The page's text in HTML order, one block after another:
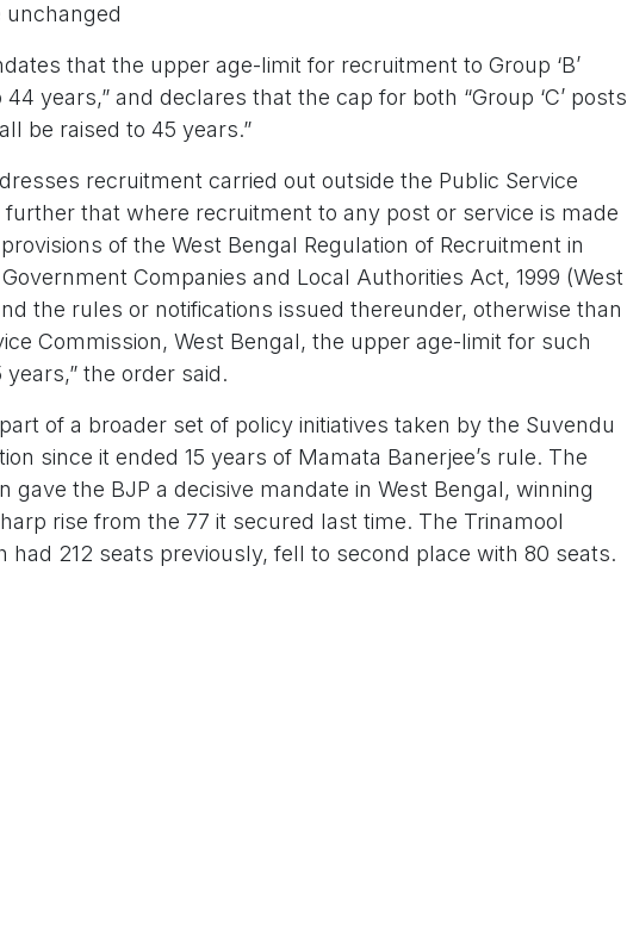
that the upper age-limit for recruitment to Group ‘B’
years,” and declares that the cap for both “Group ‘C’ posts
be raised to 45 years.”
recruitment carried out outside the Public Service
further that where recruitment to any post or service is made
of the West Bengal Regulation of Recruitment in
Companies and Local Authorities Act, 1999 (West
the rules or notifications issued thereunder, otherwise than
Commission, West Bengal, the upper age-limit for such
the order said.
of a broader set of policy initiatives taken by the Suvendu
since it ended 15 years of Mamata Banerjee’s rule. The
gave the BJP a decisive mandate in West Bengal, winning
rise from the 77 it secured last time. The Trinamool
had 212 seats previously, fell to second place with 80 seats.